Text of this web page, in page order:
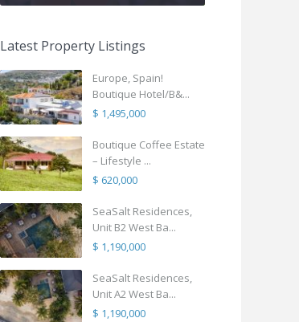
Latest Property Listings
Europe, Spain!
Boutique Hotel/B&...
$ 1,495,000
Boutique Coffee Estate
– Lifestyle ...
$ 620,000
SeaSalt Residences,
Unit B2 West Ba...
$ 1,190,000
SeaSalt Residences,
Unit A2 West Ba...
$ 1,190,000